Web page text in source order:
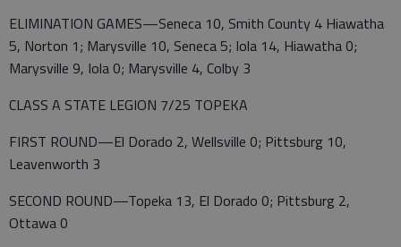
ELIMINATION GAMES—Seneca 10, Smith County 4 Hiawatha
5, Norton 1; Marysville 10, Seneca 5; Iola 14, Hiawatha 0;
Marysville 9, Iola 0; Marysville 4, Colby 3
CLASS A STATE LEGION 7/25 TOPEKA
FIRST ROUND—El Dorado 2, Wellsville 0; Pittsburg 10,
Leavenworth 3
SECOND ROUND—Topeka 13, El Dorado 0; Pittsburg 2,
Ottawa 0